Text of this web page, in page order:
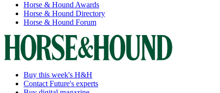
Horse & Hound Awards
Horse & Hound Directory
Horse & Hound Forum
Buy this week's H&H
Contact Future's experts